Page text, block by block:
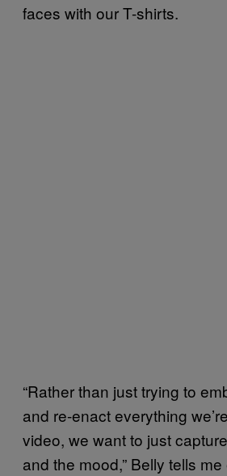
faces with our T-shirts.
“Rather than just trying to
and re-enact everything
video, we want to just
and the mood,” Belly tells